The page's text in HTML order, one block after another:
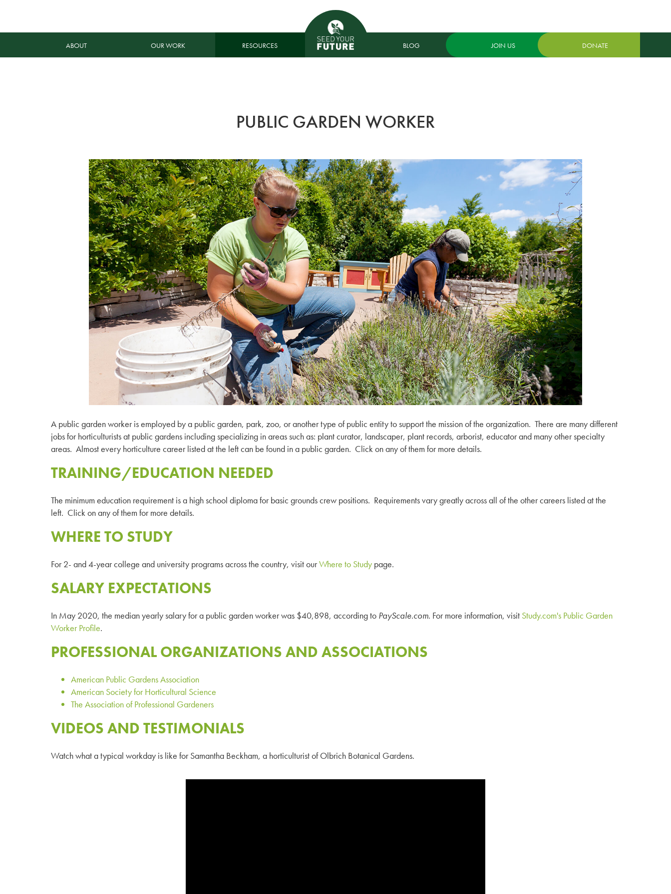
ABOUT OUR WORK RESOURCES BLOG JOIN US DONATE
PUBLIC GARDEN WORKER
A public garden worker is employed by a public garden, park, zoo, or another type of public entity to support the mission of the organization. There are many different
jobs for horticulturists at public gardens including specializing in areas such as: plant curator, landscaper, plant records, arborist, educator and many other specialty
areas. Almost every horticulture career listed at the left can be found in a public garden. Click on any of them for more details.
TRAINING/EDUCATION NEEDED
The minimum education requirement is a high school diploma for basic grounds crew positions. Requirements vary greatly across all of the other careers listed at the
left. Click on any of them for more details.
WHERE TO STUDY
For 2- and 4-year college and university programs across the country, visit ourWhere to Study page.
SALARY EXPECTATIONS
In May 2020, the median yearly salary for a public garden worker was $40,898, according to PayScale.com. For more information, visit Study.com's Public Garden
Worker Profile.
PROFESSIONAL ORGANIZATIONS AND ASSOCIATIONS
American Public Gardens Association
American Society for Horticultural Science
The Association of Professional Gardeners
VIDEOS AND TESTIMONIALS
Watch what a typical workday is like forSamantha Beckham, a horticulturist of Olbrich Botanical Gardens.